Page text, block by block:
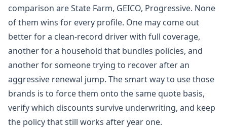
comparison are State Farm, GEICO, Progressive. None
of them wins for every profile. One may come out
better for a clean-record driver with full coverage,
another for a household that bundles policies, and
another for someone trying to recover after an
aggressive renewal jump. The smart way to use those
brands is to force them onto the same quote basis,
verify which discounts survive underwriting, and keep
the policy that still works after year one.